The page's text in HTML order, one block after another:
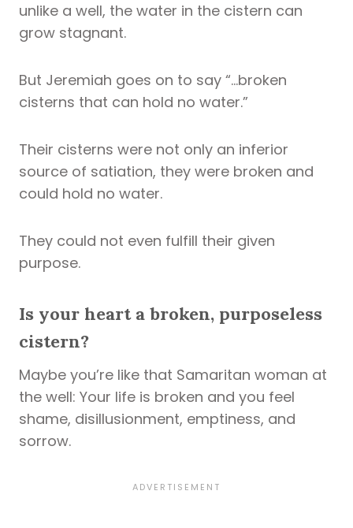
unlike a well, the water in the cistern can
grow stagnant.
But Jeremiah goes on to say “…broken
cisterns that can hold no water.”
Their cisterns were not only an inferior
source of satiation, they were broken and
could hold no water.
They could not even fulfill their given
purpose.
Is your heart a broken, purposeless
cistern?
Maybe you’re like that Samaritan woman at
the well: Your life is broken and you feel
shame, disillusionment, emptiness, and
sorrow.